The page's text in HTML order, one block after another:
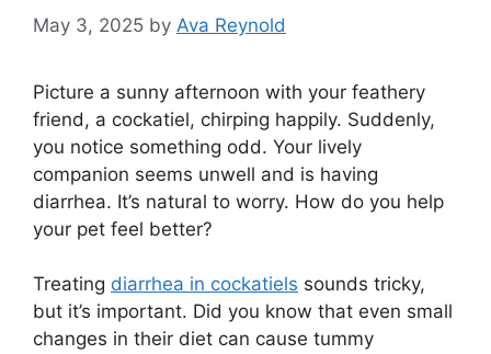
May 3, 2025 by Ava Reynold
Picture a sunny afternoon with your feathery
friend, a cockatiel, chirping happily. Suddenly,
you notice something odd. Your lively
companion seems unwell and is having
diarrhea. It’s natural to worry. How do you help
your pet feel better?
Treating diarrhea in cockatiels sounds tricky,
but it’s important. Did you know that even small
changes in their diet can cause tummy